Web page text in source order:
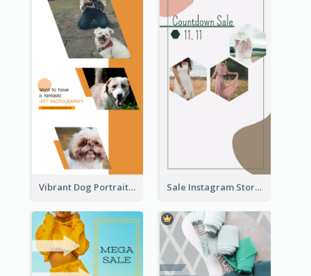
Vibrant Dog Portrait Instagram Story Design Template Sale Instagram Story